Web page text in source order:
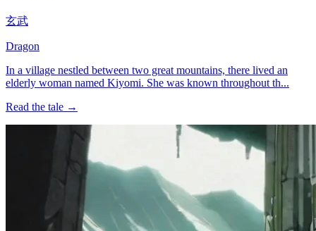
玄武
Dragon
In a village nestled between two great mountains, there lived an
elderly woman named Kiyomi. She was known throughout th...
Read the tale →